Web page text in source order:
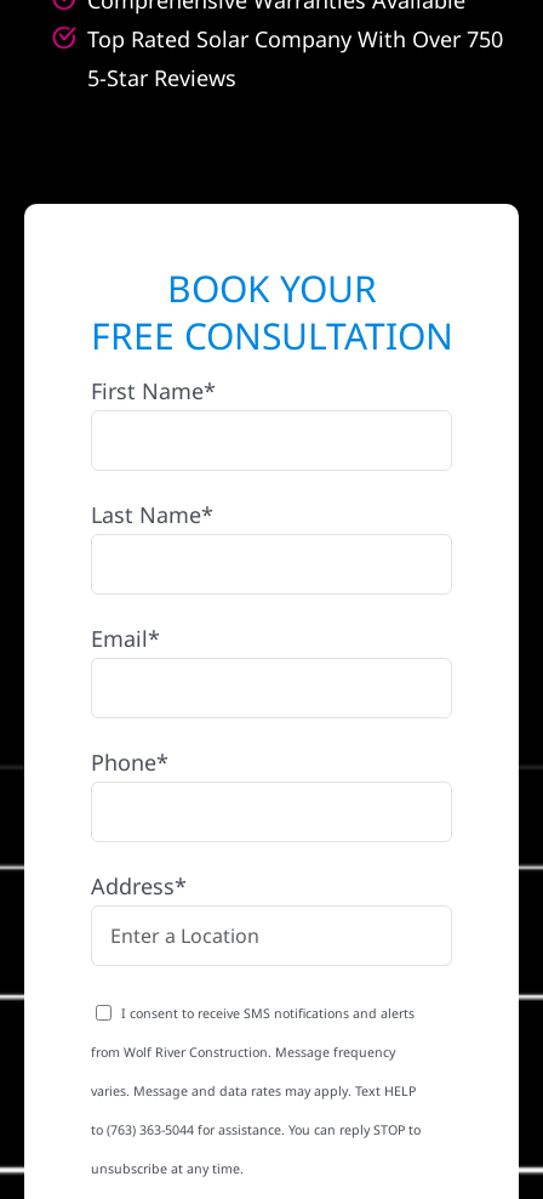
Top Rated Solar Company With Over 750
5-Star Reviews
BOOK YOUR
FREE CONSULTATION
First Name*
Last Name*
Email*
Phone*
Address*
I consent to receive SMS notifications and alerts
from Wolf River Construction. Message frequency
varies. Message and data rates may apply. Text HELP
to (763) 363-5044 for assistance. You can reply STOP to
unsubscribe at any time.